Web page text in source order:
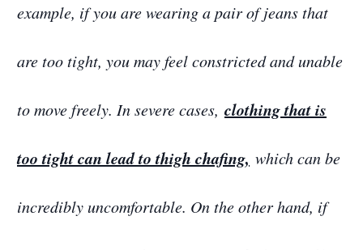
example, if you are wearing a pair of jeans that
are too tight, you may feel constricted and unable
to move freely. In severe cases, clothing that is
too tight can lead to thigh chafing, which can be
incredibly uncomfortable. On the other hand, if